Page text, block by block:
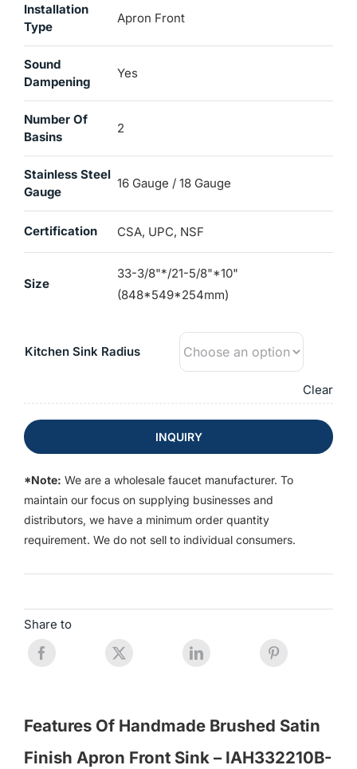
Installation
Type
Apron Front
Sound
Dampening
Yes
Number Of
Basins
2
Stainless Steel
Gauge
16 Gauge / 18 Gauge
Certification CSA, UPC, NSF
Size
33-3/8"*/21-5/8"*10"
(848*549*254mm)
Kitchen Sink Radius
Clear
INQUIRY
*Note: We are a wholesale faucet manufacturer. To
maintain our focus on supplying businesses and
distributors, we have a minimum order quantity
requirement. We do not sell to individual consumers.
Share to
Features Of Handmade Brushed Satin
Finish Apron Front Sink – IAH332210B-